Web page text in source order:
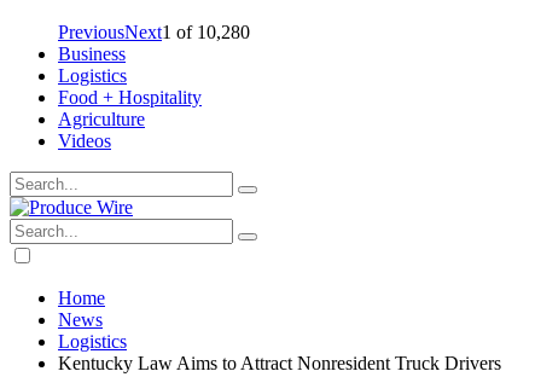
PreviousNext1 of 10,280
Business
Logistics
Food + Hospitality
Agriculture
Videos
Home
News
Logistics
Kentucky Law Aims to Attract Nonresident Truck Drivers